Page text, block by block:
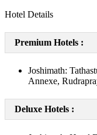
Hotel Details
Premium Hotels :
Joshimath:
Annexe,
Deluxe Hotels :